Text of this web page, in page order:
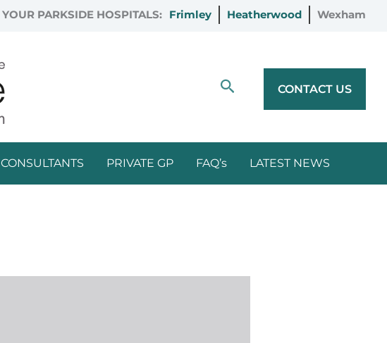
YOUR PARKSIDE HOSPITALS: Frimley Heatherwood Wexham
Search CONTACT US
CONSULTANTS PRIVATE GP FAQ’s LATEST NEWS